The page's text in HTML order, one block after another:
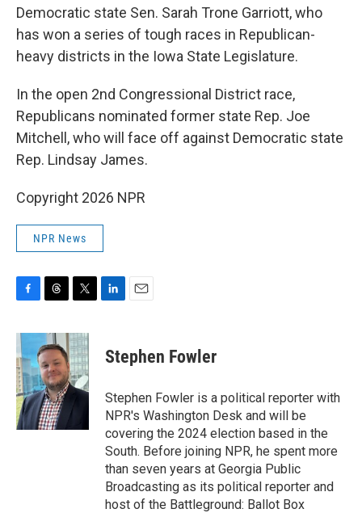
Democratic state Sen. Sarah Trone Garriott, who
has won a series of tough races in Republican-
heavy districts in the Iowa State Legislature.
In the open 2nd Congressional District race,
Republicans nominated former state Rep. Joe
Mitchell, who will face off against Democratic state
Rep. Lindsay James.
Copyright 2026 NPR
NPR News
c
e
b
o
o
k
r
e
a
d
s
i
t
t
e
r
k
e
n
i
l
Stephen Fowler
Stephen Fowler is a political reporter with
NPR's Washington Desk and will be
covering the 2024 election based in the
South. Before joining NPR, he spent more
than seven years at Georgia Public
Broadcasting as its political reporter and
host of the Battleground: Ballot Box